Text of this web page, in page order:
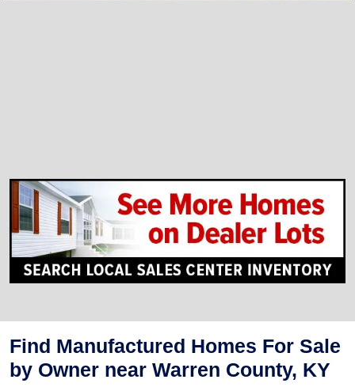
Find Manufactured Homes For Sale
by Owner near Warren County, KY